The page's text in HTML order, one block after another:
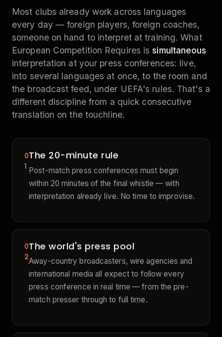
Most clubs already work across languages
every day — foreign players, foreign coaches,
someone on hand to interpret at training. What
European Competition Requires issimultaneous
interpretation at your press conferences: live,
into several languages at once, to the room and
the broadcast feed, under UEFA's rules. That's a
different discipline from a quick consecutive
translation on the touchline.
0
1
The 20-minute rule
Post-match press conferences must begin
within 20 minutes of the final whistle — with
interpretation already live. No time to improvise.
0
2
The world's press pool
Away-country broadcasters, wire agencies and
international media all expect to follow every
press conference in real time — from the pre-
match presser through to full time.